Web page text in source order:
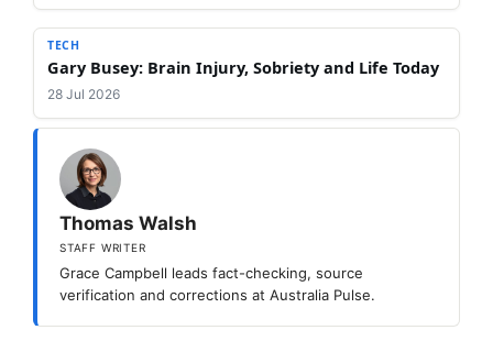
TECH
Gary Busey: Brain Injury, Sobriety and Life Today
28 Jul 2026
Thomas Walsh
STAFF WRITER
Grace Campbell leads fact-checking, source
verification and corrections at Australia Pulse.